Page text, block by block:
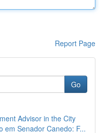
Report Page
Go
Advisor in the City
em Senador Canedo: F...